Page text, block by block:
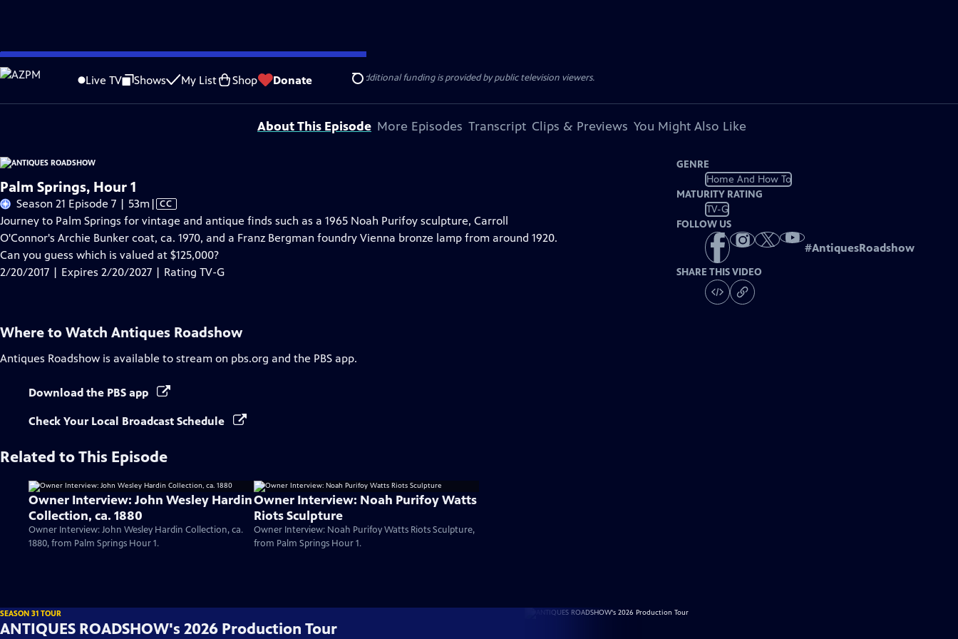
Skip
to
Content
Live TV Shows My List Shop Donate Search
Problems playing video? Report a Problem |Closed Captioning Feedback
Funding for ANTIQUES ROADSHOW is provided byAncestryandAmerican Cruise Lines. Additional funding is provided by public television viewers.
About This Episode More Episodes Transcript Clips & Previews You Might Also Like
Palm Springs, Hour 1
Season 21 Episode 7 | 53mVideo
has
Closed
Captions
| CC
Journey to Palm Springs for vintage and antique finds such as a 1965 Noah Purifoy sculpture, Carroll
O'Connor's Archie Bunker coat, ca. 1970, and a Franz Bergman foundry Vienna bronze lamp from around 1920.
Can you guess which is valued at $125,000?
2/20/2017 | Expires 2/20/2027 | Rating TV-G
GENRE
Home And How To
MATURITY RATING
TV-G
FOLLOW US
#AntiquesRoadshow
SHARE THIS VIDEO
Where to Watch Antiques Roadshow
Antiques Roadshow is available to stream on pbs.org and the PBS app.
Download the PBS app
Check Your Local Broadcast Schedule
Related to This Episode
Owner Interview: John Wesley Hardin
Collection, ca. 1880
Owner Interview: John Wesley Hardin Collection, ca.
1880, from Palm Springs Hour 1.
Owner Interview: Noah Purifoy Watts
Riots Sculpture
Owner Interview: Noah Purifoy Watts Riots Sculpture,
from Palm Springs Hour 1.
SEASON 31 TOUR
ANTIQUES ROADSHOW's 2026 Production Tour